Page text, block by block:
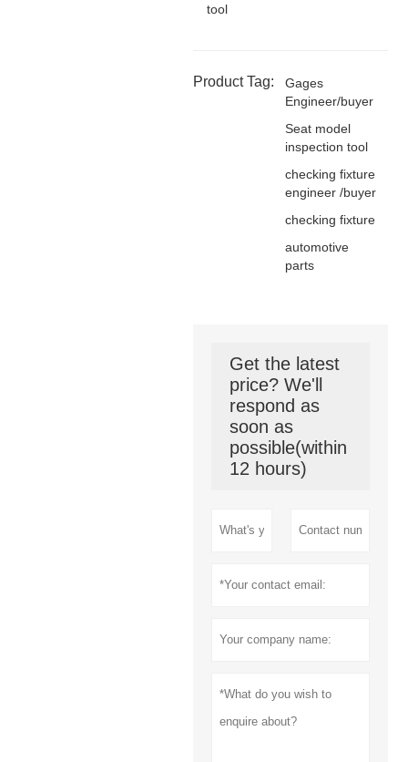
tool
Product Tag:
Gages
Engineer/buyer
Seat model
inspection tool
checking fixture
engineer /buyer
checking fixture
automotive
parts
Get the latest
price? We'll
respond as
soon as
possible(within
12 hours)